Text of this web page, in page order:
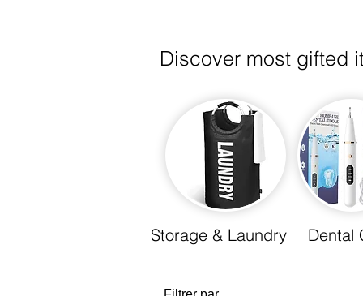
Discover most gifted
Storage & Laundry Dental